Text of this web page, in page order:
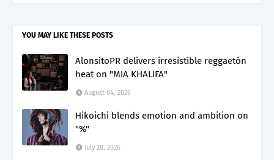
YOU MAY LIKE THESE POSTS
AlonsitoPR delivers irresistible reggaetón
heat on "MIA KHALIFA"
August 04, 2026
Hikoichi blends emotion and ambition on
"%"
July 28, 2026